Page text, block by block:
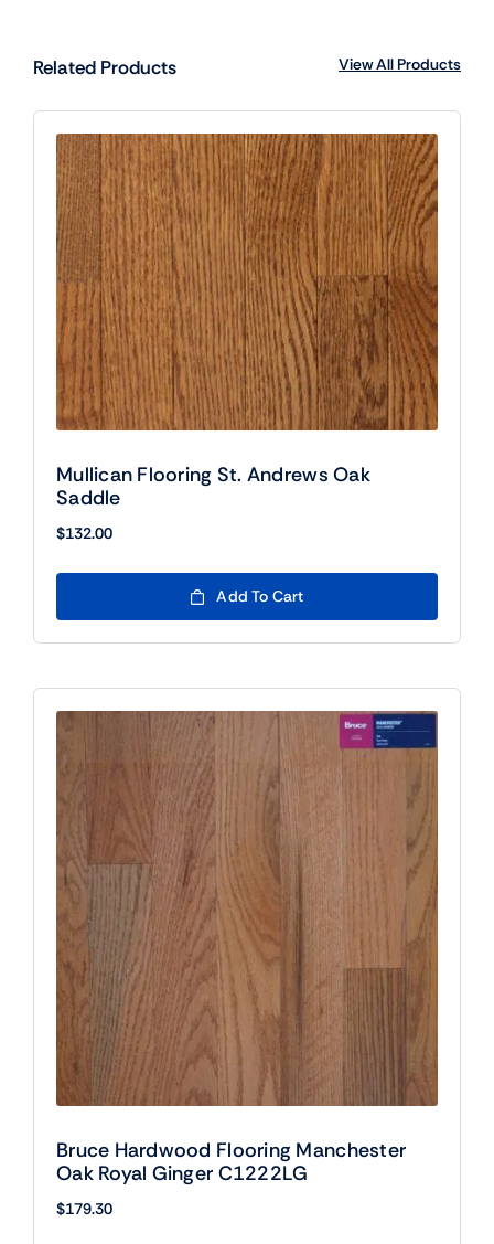
Related Products View All Products
Mullican Flooring St. Andrews Oak
Saddle
$132.00
Add To Cart
Bruce Hardwood Flooring Manchester
Oak Royal Ginger C1222LG
$179.30